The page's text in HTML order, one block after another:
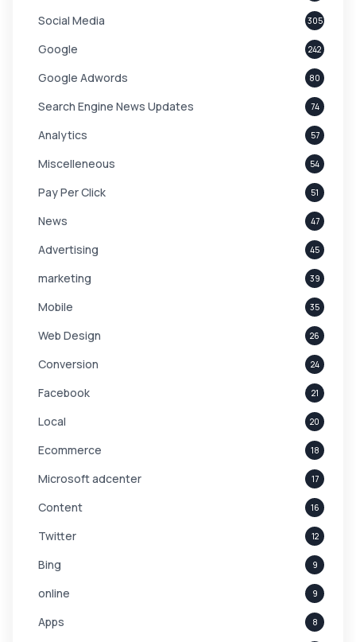
Social Media 305
Google 242
Google Adwords 80
Search Engine News Updates 74
Analytics 57
Miscelleneous 54
Pay Per Click 51
News 47
Advertising 45
marketing 39
Mobile 35
Web Design 26
Conversion 24
Facebook 21
Local 20
Ecommerce 18
Microsoft adcenter 17
Content 16
Twitter 12
Bing 9
online 9
Apps 8